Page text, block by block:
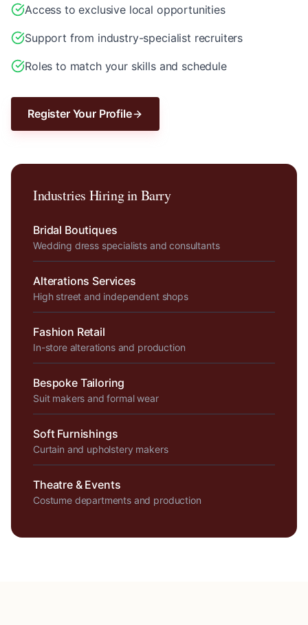
Access to exclusive local opportunities
Support from industry-specialist recruiters
Roles to match your skills and schedule
Register Your Profile
Industries Hiring inBarry
Bridal Boutiques
Wedding dress specialists and consultants
Alterations Services
High street and independent shops
Fashion Retail
In-store alterations and production
Bespoke Tailoring
Suit makers and formal wear
Soft Furnishings
Curtain and upholstery makers
Theatre & Events
Costume departments and production